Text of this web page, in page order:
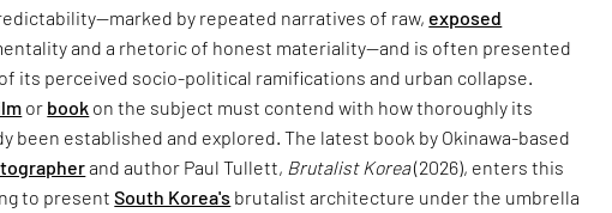
by repeated narratives of raw, exposed
and a rhetoric of honest materiality—and is often presented
its perceived socio-political ramifications and urban collapse.
or book on the subject must contend with how thoroughly its
been established and explored. The latest book by Okinawa-based
and author Paul Tullett, Brutalist Korea(2026), enters this
to presentSouth Korea's brutalist architecture under the umbrella